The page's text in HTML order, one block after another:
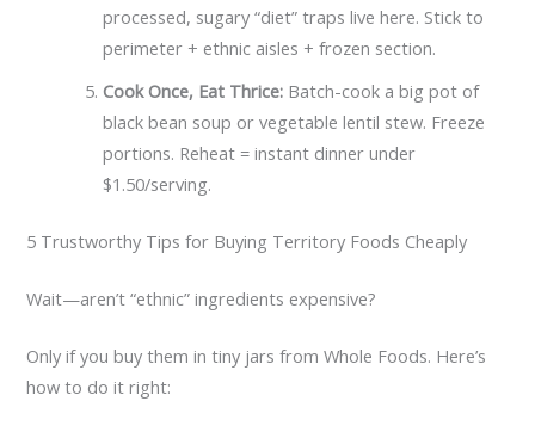
processed, sugary “diet” traps live here. Stick to
perimeter + ethnic aisles + frozen section.
Cook Once, Eat Thrice: Batch-cook a big pot of
black bean soup or vegetable lentil stew. Freeze
portions. Reheat = instant dinner under
$1.50/serving.
5 Trustworthy Tips for Buying Territory Foods Cheaply
Wait—aren’t “ethnic” ingredients expensive?
Only if you buy them in tiny jars from Whole Foods. Here’s
how to do it right: